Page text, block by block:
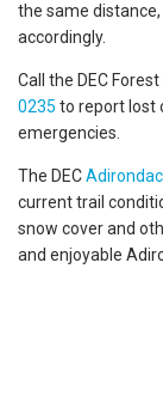
the same
accordingly.
Call the DEC
0235 to report lost
emergencies.
The DEC
current trail
snow cover and
and enjoyable